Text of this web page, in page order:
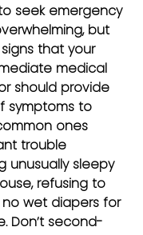
seek emergency
but
that your
medical
should provide
symptoms to
ones
trouble
unusually sleepy
refusing to
wet diapers for
Don’t second-